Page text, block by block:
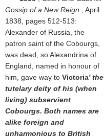
Gossip of a New Reign
, April
1838, pages 512-513:
Alexander of Russia, the
patron saint of the Cobourgs,
was dead, so Alexandrina of
England, named in honour of
him, gave way to Victoria' the
tutelary deity of his (when
living) subservient
Cobourgs. Both names are
alike foreign and
unharmonious to British